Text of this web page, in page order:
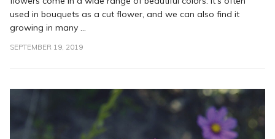
used in bouquets as a cut flower, and we can also find it
growing in many ...
SEPTEMBER 19, 2019